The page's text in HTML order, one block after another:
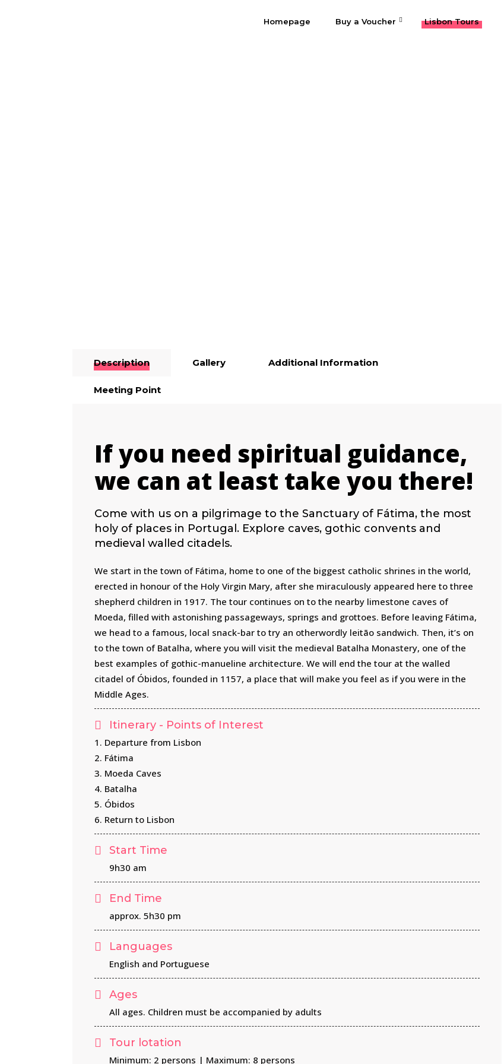
Homepage Buy a Voucher Lisbon Tours
Description Gallery Additional Information
Meeting Point
If you need spiritual guidance,
we can at least take you there!
Come with us on a pilgrimage to the Sanctuary of Fátima, the most
holy of places in Portugal. Explore caves, gothic convents and
medieval walled citadels.
We start in the town of Fátima, home to one of the biggest catholic shrines in the world,
erected in honour of the Holy Virgin Mary, after she miraculously appeared here to three
shepherd children in 1917. The tour continues on to the nearby limestone caves of
Moeda, filled with astonishing passageways, springs and grottoes. Before leaving Fátima,
we head to a famous, local snack-bar to try an otherwordly leitão sandwich. Then, it’s on
to the town of Batalha, where you will visit the medieval Batalha Monastery, one of the
best examples of gothic-manueline architecture. We will end the tour at the walled
citadel of Óbidos, founded in 1157, a place that will make you feel as if you were in the
Middle Ages.
Itinerary - Points of Interest
1. Departure from Lisbon
2. Fátima
3. Moeda Caves
4. Batalha
5. Óbidos
6. Return to Lisbon
Start Time
9h30 am
End Time
approx. 5h30 pm
Languages
English and Portuguese
Ages
All ages. Children must be accompanied by adults
Tour lotation
Minimum: 2 persons | Maximum: 8 persons